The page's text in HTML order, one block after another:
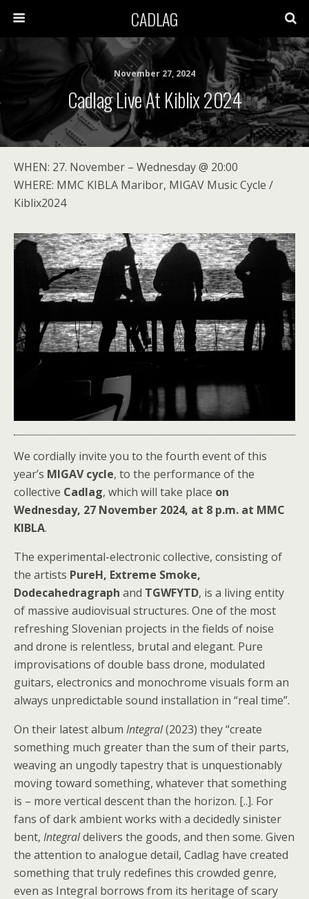
CADLAG
November 27, 2024
Cadlag Live At Kiblix 2024
WHEN: 27. November – Wednesday @ 20:00
WHERE: MMC KIBLA Maribor, MIGAV Music Cycle /
Kiblix2024
We cordially invite you to the fourth event of this
year’s MIGAV cycle, to the performance of the
collective Cadlag, which will take place on
Wednesday, 27 November 2024, at 8 p.m. at MMC
KIBLA.
The experimental-electronic collective, consisting of
the artists PureH, Extreme Smoke,
Dodecahedragraph and TGWFYTD, is a living entity
of massive audiovisual structures. One of the most
refreshing Slovenian projects in the fields of noise
and drone is relentless, brutal and elegant. Pure
improvisations of double bass drone, modulated
guitars, electronics and monochrome visuals form an
always unpredictable sound installation in “real time”.
On their latest album Integral(2023) they “create
something much greater than the sum of their parts,
weaving an ungodly tapestry that is unquestionably
moving toward something, whatever that something
is – more vertical descent than the horizon. [..]. For
fans of dark ambient works with a decidedly sinister
bent, Integraldelivers the goods, and then some. Given
the attention to analogue detail, Cadlag have created
something that truly redefines this crowded genre,
even as Integral borrows from its heritage of scary